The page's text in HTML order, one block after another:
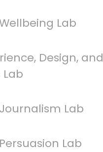
Lab
Design, and
Lab
Lab